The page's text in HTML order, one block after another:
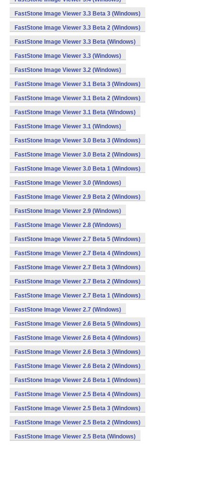
FastStone Image Viewer 3.3 Beta 3 (Windows)
FastStone Image Viewer 3.3 Beta 2 (Windows)
FastStone Image Viewer 3.3 Beta (Windows)
FastStone Image Viewer 3.3 (Windows)
FastStone Image Viewer 3.2 (Windows)
FastStone Image Viewer 3.1 Beta 3 (Windows)
FastStone Image Viewer 3.1 Beta 2 (Windows)
FastStone Image Viewer 3.1 Beta (Windows)
FastStone Image Viewer 3.1 (Windows)
FastStone Image Viewer 3.0 Beta 3 (Windows)
FastStone Image Viewer 3.0 Beta 2 (Windows)
FastStone Image Viewer 3.0 Beta 1 (Windows)
FastStone Image Viewer 3.0 (Windows)
FastStone Image Viewer 2.9 Beta 2 (Windows)
FastStone Image Viewer 2.9 (Windows)
FastStone Image Viewer 2.8 (Windows)
FastStone Image Viewer 2.7 Beta 5 (Windows)
FastStone Image Viewer 2.7 Beta 4 (Windows)
FastStone Image Viewer 2.7 Beta 3 (Windows)
FastStone Image Viewer 2.7 Beta 2 (Windows)
FastStone Image Viewer 2.7 Beta 1 (Windows)
FastStone Image Viewer 2.7 (Windows)
FastStone Image Viewer 2.6 Beta 5 (Windows)
FastStone Image Viewer 2.6 Beta 4 (Windows)
FastStone Image Viewer 2.6 Beta 3 (Windows)
FastStone Image Viewer 2.6 Beta 2 (Windows)
FastStone Image Viewer 2.6 Beta 1 (Windows)
FastStone Image Viewer 2.5 Beta 4 (Windows)
FastStone Image Viewer 2.5 Beta 3 (Windows)
FastStone Image Viewer 2.5 Beta 2 (Windows)
FastStone Image Viewer 2.5 Beta (Windows)